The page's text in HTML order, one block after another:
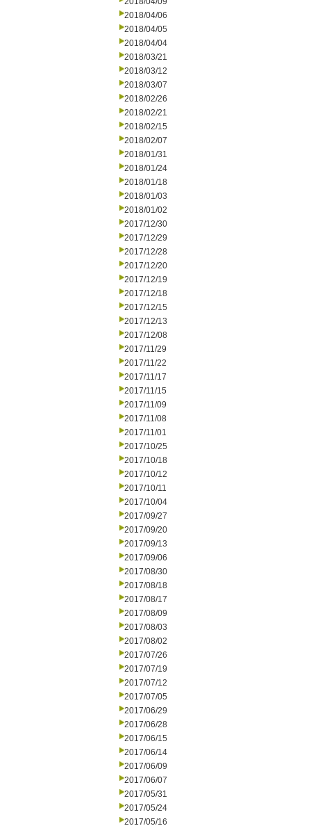
2018/04/06
2018/04/05
2018/04/04
2018/03/21
2018/03/12
2018/03/07
2018/02/26
2018/02/21
2018/02/15
2018/02/07
2018/01/31
2018/01/24
2018/01/18
2018/01/03
2018/01/02
2017/12/30
2017/12/29
2017/12/28
2017/12/20
2017/12/19
2017/12/18
2017/12/15
2017/12/13
2017/12/08
2017/11/29
2017/11/22
2017/11/17
2017/11/15
2017/11/09
2017/11/08
2017/11/01
2017/10/25
2017/10/18
2017/10/12
2017/10/11
2017/10/04
2017/09/27
2017/09/20
2017/09/13
2017/09/06
2017/08/30
2017/08/18
2017/08/17
2017/08/09
2017/08/03
2017/08/02
2017/07/26
2017/07/19
2017/07/12
2017/07/05
2017/06/29
2017/06/28
2017/06/15
2017/06/14
2017/06/09
2017/06/07
2017/05/31
2017/05/24
2017/05/16